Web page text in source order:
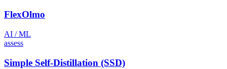
FlexOlmo
AI / ML
assess
Simple Self-Distillation (SSD)